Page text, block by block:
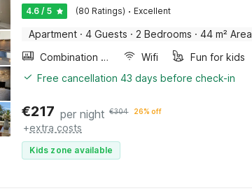
4.6 / 5 (80 Ratings) · Excellent
Apartment · 4 Guests · 2 Bedrooms · 44 m² Area
Combination microwave
Wifi Fun for kids
Free cancellation 43 days before check-in
€217 per night €304 26% off
+extra costs
Kids zone available